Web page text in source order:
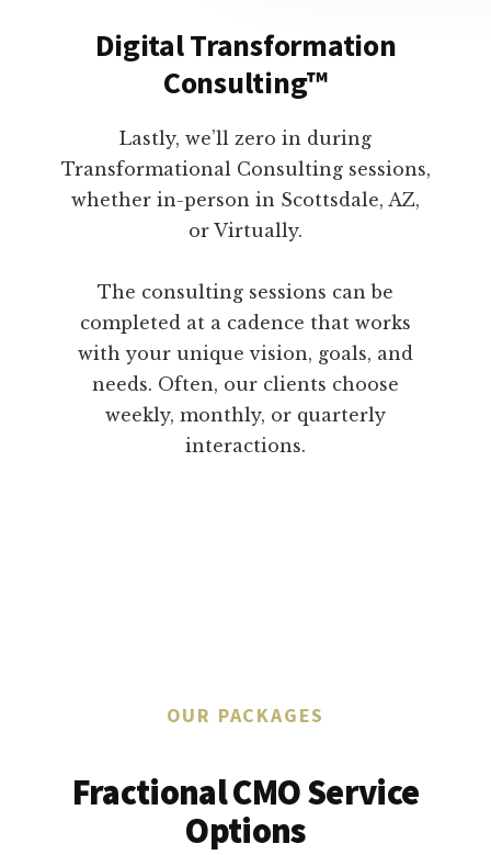
Digital Transformation
Consulting™
Lastly, we’ll zero in during
Transformational Consulting sessions,
whether in-person in Scottsdale, AZ,
or Virtually.
The consulting sessions can be
completed at a cadence that works
with your unique vision, goals, and
needs. Often, our clients choose
weekly, monthly, or quarterly
interactions.
OUR PACKAGES
Fractional CMO Service
Options